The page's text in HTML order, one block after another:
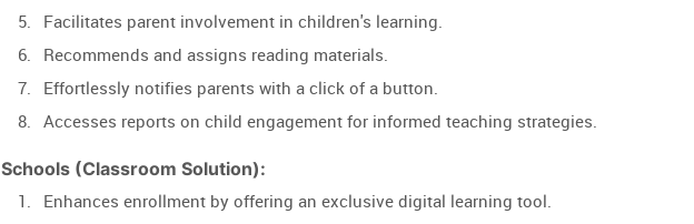
Facilitates parent involvement in children's learning.
Recommends and assigns reading materials.
Effortlessly notifies parents with a click of a button.
Accesses reports on child engagement for informed teaching strategies.
Schools (Classroom Solution):
Enhances enrollment by offering an exclusive digital learning tool.